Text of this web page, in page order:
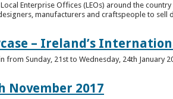
Enterprise Offices (LEOs) around the
manufacturers and craftspeople to sell
– Ireland’s
from Sunday, 21st to Wednesday, 24th January
November 2017